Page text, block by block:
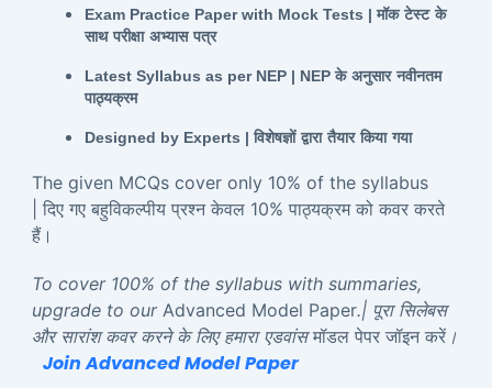
Exam Practice Paper with Mock Tests | मॉक टेस्ट के
साथ परीक्षा अभ्यास पत्र
Latest Syllabus as per NEP | NEP के अनुसार नवीनतम
पाठ्यक्रम
Designed by Experts | विशेषज्ञों द्वारा तैयार किया गया
The given MCQs cover only 10% of the syllabus
| दिए गए बहुविकल्पीय प्रश्न केवल 10% पाठ्यक्रम को कवर करते
हैं।
To cover 100% of the syllabus with summaries,
upgrade to our Advanced Model Paper.| पूरा सिलेबस
और सारांश कवर करने के लिए हमारा एडवांसमॉडल पेपर जॉइन करें।
Join Advanced Model Paper